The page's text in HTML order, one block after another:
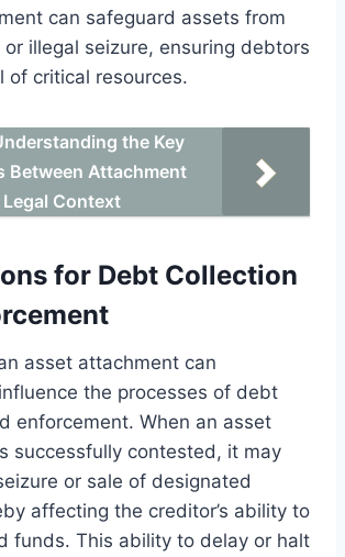
can safeguard assets from
or illegal seizure, ensuring debtors
of critical resources.
the Key
Between Attachment
Context
for Debt Collection
asset attachment can
the processes of debt
enforcement. When an asset
successfully contested, it may
or sale of designated
affecting the creditor’s ability to
funds. This ability to delay or halt